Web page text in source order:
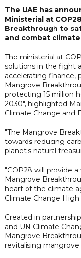
The UAE has
Ministerial at
Breakthrough to
and combat
The ministerial at
solutions in the fight
accelerating finance,
Mangrove
protecting 15 million
2030", highlighted
Climate Change and
"The Mangrove
towards reducing
planet's natural
"COP28 will provide
Mangrove
heart of the climate
Climate Change
Created in
and UN Climate
Mangrove
revitalising mangrove